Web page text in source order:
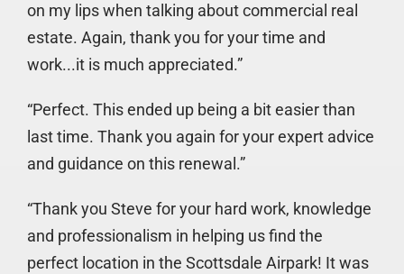
on my lips when talking about commercial real
estate. Again, thank you for your time and
work...it is much appreciated.”
“Perfect. This ended up being a bit easier than
last time. Thank you again for your expert advice
and guidance on this renewal.”
“Thank you Steve for your hard work, knowledge
and professionalism in helping us find the
perfect location in the Scottsdale Airpark! It was